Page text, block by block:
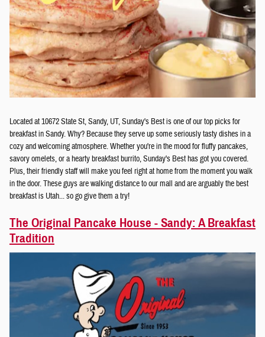
Located at 10672 State St, Sandy, UT, Sunday's Best is one of our top picks for
breakfast in Sandy. Why? Because they serve up some seriously tasty dishes in a
cozy and welcoming atmosphere. Whether you're in the mood for fluffy pancakes,
savory omelets, or a hearty breakfast burrito, Sunday's Best has got you covered.
Plus, their friendly staff will make you feel right at home from the moment you walk
in the door. These guys are walking distance to our mall and are arguably the best
breakfast is Utah... so go give them a try!
The Original Pancake House - Sandy: A Breakfast
Tradition